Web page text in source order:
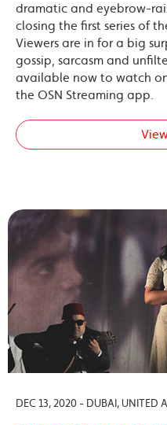
dramatic and eyebrow-
closing the first series of
Viewers are in for a big
gossip, sarcasm and
available now to watch
the OSN Streaming app.
DEC 13, 2020 - DUBAI, UNITED